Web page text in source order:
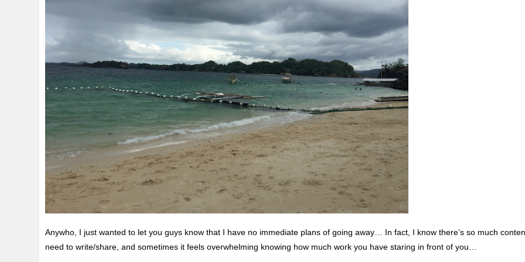
Anywho, I just wanted to let you guys know that I have no immediate plans of going away… In fact, I know there’s so much
need to write/share, and sometimes it feels overwhelming knowing how much work you have staring in front of you…